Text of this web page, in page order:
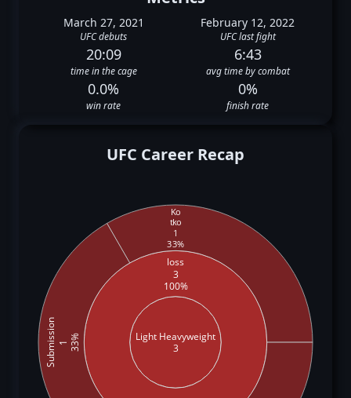
March 27, 2021
UFC debuts
February 12, 2022
UFC last fight
20:09
time in the cage
6:43
avg time by combat
0.0%
win rate
0%
finish rate
UFC Career Recap
Light Heavyweight
3
loss
3
100%
Ko
tko
1
33%
Submission 1 33%